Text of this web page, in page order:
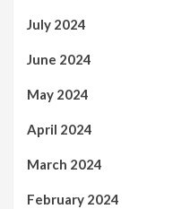
July 2024
June 2024
May 2024
April 2024
March 2024
February 2024